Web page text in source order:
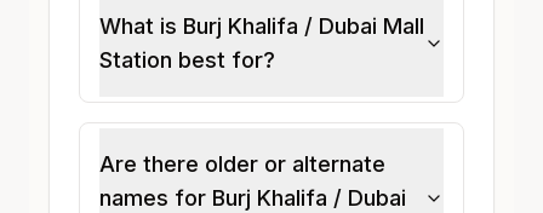
What is Burj Khalifa / Dubai Mall
Station best for?
Are there older or alternate
names for Burj Khalifa / Dubai